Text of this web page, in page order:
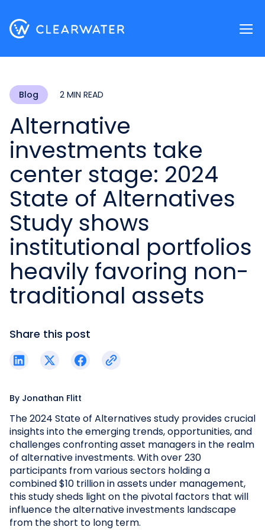
Blog 2 MIN READ
Alternative
investments take
center stage: 2024
State of Alternatives
Study shows
institutional portfolios
heavily favoring non-
traditional assets
By Jonathan Flitt
The 2024 State of Alternatives study provides crucial
insights into the emerging trends, opportunities, and
challenges confronting asset managers in the realm
of alternative investments. With over 230
participants from various sectors holding a
combined $10 trillion in assets under management,
this study sheds light on the pivotal factors that will
influence the alternative investments landscape
from the short to long term.
Share this post